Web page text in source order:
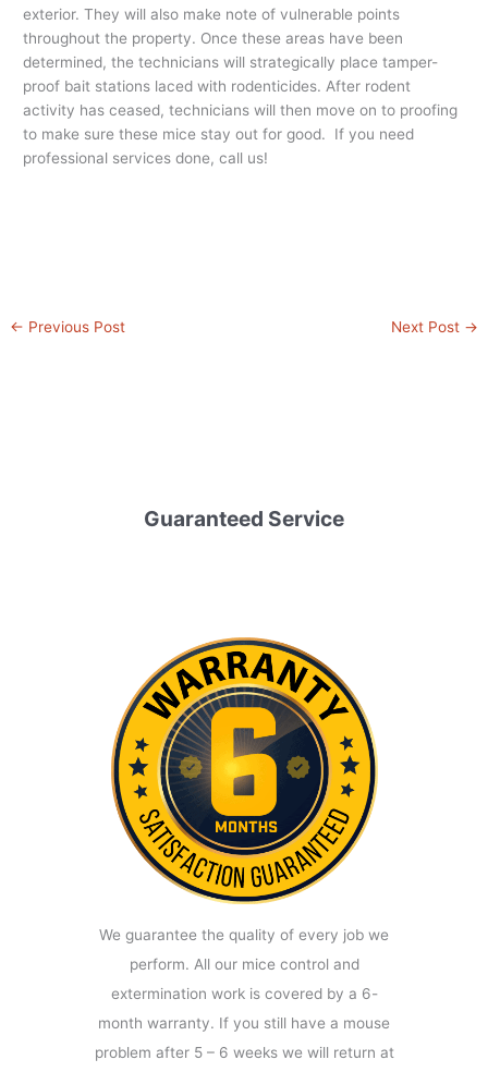
exterior. They will also make note of vulnerable points
throughout the property. Once these areas have been
determined, the technicians will strategically place tamper-
proof bait stations laced with rodenticides. After rodent
activity has ceased, technicians will then move on to proofing
to make sure these mice stay out for good. If you need
professional services done, call us!
← Previous Post Next Post →
Guaranteed Service
We guarantee the quality of every job we
perform. All our mice control and
extermination work is covered by a 6-
month warranty. If you still have a mouse
problem after 5 – 6 weeks we will return at